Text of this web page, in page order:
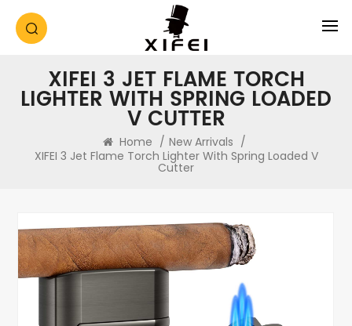
XIFEI 3 JET FLAME TORCH
LIGHTER WITH SPRING LOADED
V CUTTER
Home / New Arrivals /
XIFEI 3 Jet Flame Torch Lighter With Spring Loaded V
Cutter